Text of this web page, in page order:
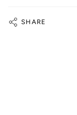
SHARE